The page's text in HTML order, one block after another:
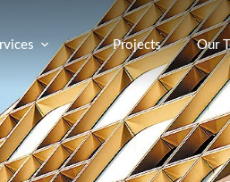
Projects Our